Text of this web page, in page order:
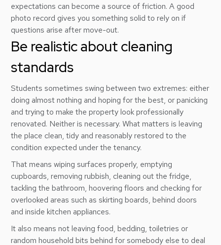
expectations can become a source of friction. A good
photo record gives you something solid to rely on if
questions arise after move-out.
Be realistic about cleaning
standards
Students sometimes swing between two extremes: either
doing almost nothing and hoping for the best, or panicking
and trying to make the property look professionally
renovated. Neither is necessary. What matters is leaving
the place clean, tidy and reasonably restored to the
condition expected under the tenancy.
That means wiping surfaces properly, emptying
cupboards, removing rubbish, cleaning out the fridge,
tackling the bathroom, hoovering floors and checking for
overlooked areas such as skirting boards, behind doors
and inside kitchen appliances.
It also means not leaving food, bedding, toiletries or
random household bits behind for somebody else to deal